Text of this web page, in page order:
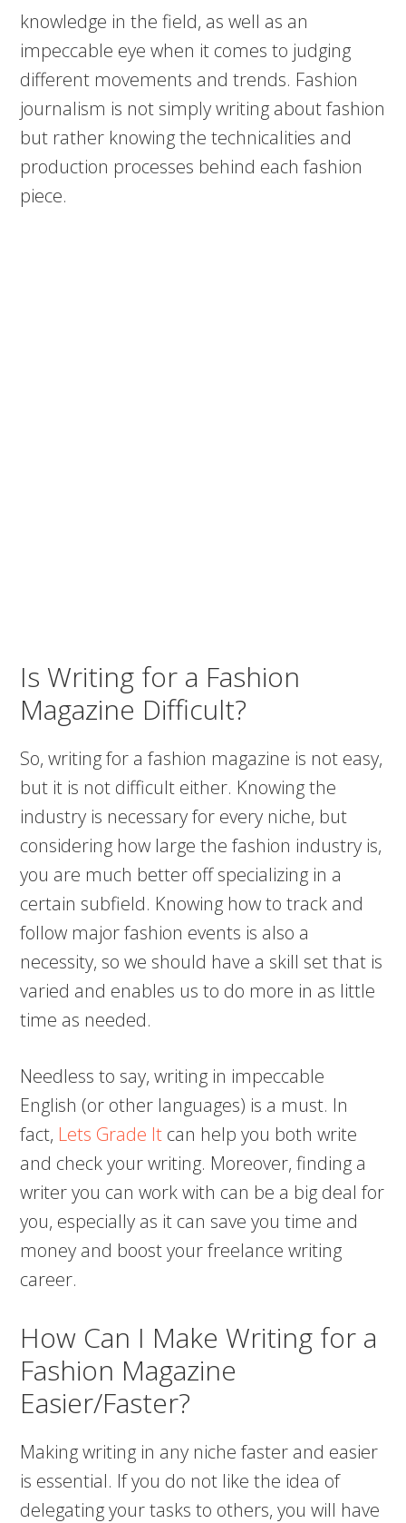
knowledge in the field, as well as an
impeccable eye when it comes to judging
different movements and trends. Fashion
journalism is not simply writing about fashion
but rather knowing the technicalities and
production processes behind each fashion
piece.
Is Writing for a Fashion
Magazine Difficult?
So, writing for a fashion magazine is not easy,
but it is not difficult either. Knowing the
industry is necessary for every niche, but
considering how large the fashion industry is,
you are much better off specializing in a
certain subfield. Knowing how to track and
follow major fashion events is also a
necessity, so we should have a skill set that is
varied and enables us to do more in as little
time as needed.
Needless to say, writing in impeccable
English (or other languages) is a must. In
fact, Lets Grade It can help you both write
and check your writing. Moreover, finding a
writer you can work with can be a big deal for
you, especially as it can save you time and
money and boost your freelance writing
career.
How Can I Make Writing for a
Fashion Magazine
Easier/Faster?
Making writing in any niche faster and easier
is essential. If you do not like the idea of
delegating your tasks to others, you will have